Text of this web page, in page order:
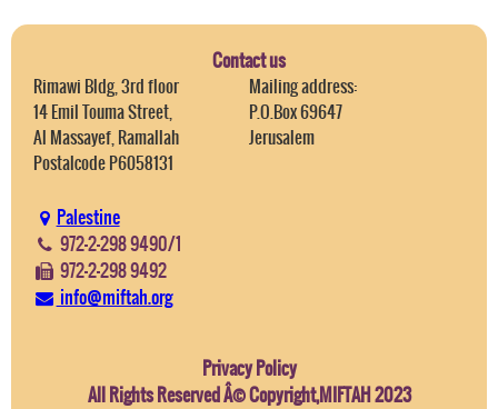
Contact us
Rimawi Bldg, 3rd floor
14 Emil Touma Street,
Al Massayef, Ramallah
Postalcode P6058131
Mailing address:
P.O.Box 69647
Jerusalem
Palestine
972-2-298 9490/1
972-2-298 9492
info@miftah.org
Privacy Policy
All Rights Reserved Â© Copyright,MIFTAH 2023